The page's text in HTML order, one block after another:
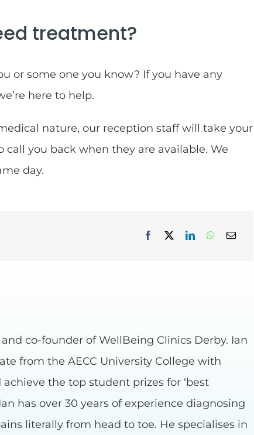
treatment?
or some one you know? If you have any
here to help.
nature, our reception staff will take your
you back when they are available. We
day.
co-founder of WellBeing Clinics Derby. Ian
from the AECC University College with
achieve the top student prizes for ‘best
has over 30 years of experience diagnosing
literally from head to toe. He specialises in